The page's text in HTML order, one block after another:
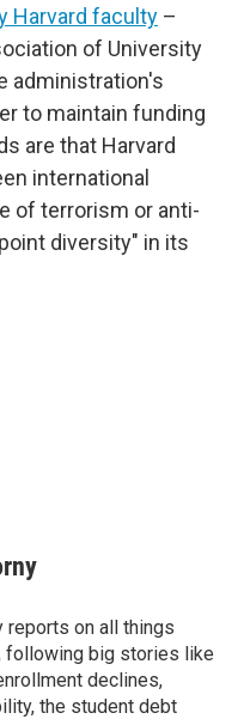
Harvard faculty –
of University
administration's
to maintain funding
are that Harvard
international
of terrorism or anti-
diversity" in its
reports on all things
following big stories like
declines,
the student debt